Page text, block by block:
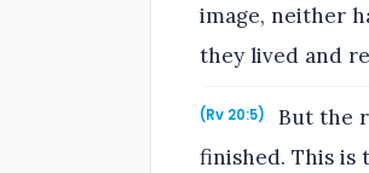
image, neither
they lived and
(Rv 20:5)
But the
finished. This is